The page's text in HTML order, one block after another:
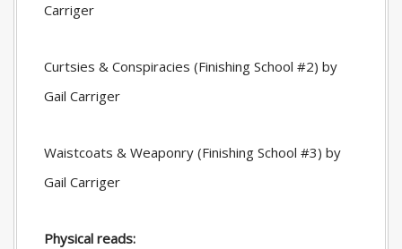
Carriger
Curtsies & Conspiracies (Finishing School #2) by
Gail Carriger
Waistcoats & Weaponry (Finishing School #3) by
Gail Carriger
Physical reads: